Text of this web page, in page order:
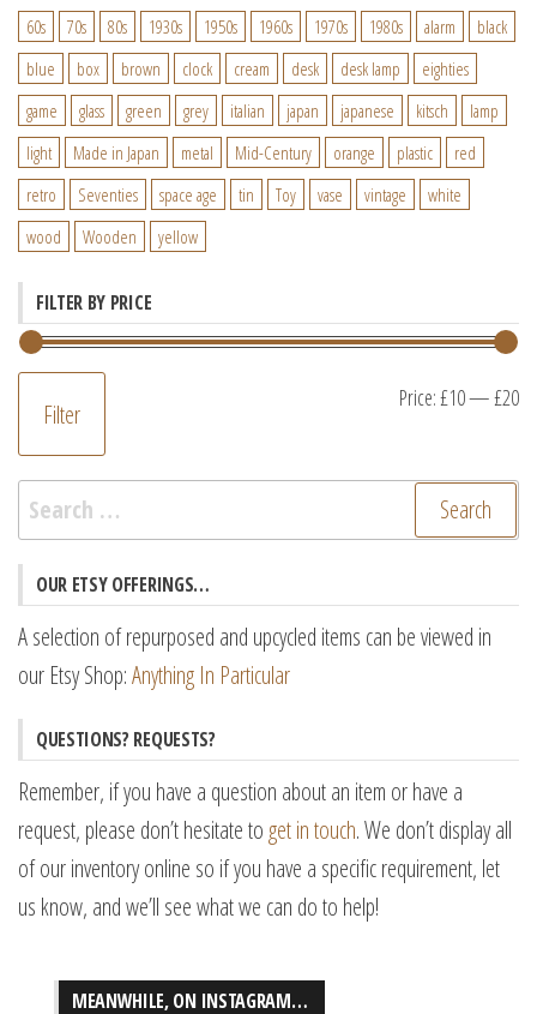
60s 70s 80s 1930s 1950s 1960s 1970s 1980s alarm
black
blue
box brown clock cream desk desk lamp
eighties
game
glass green grey italian japan japanese kitsch
lamp
light
Made in Japan metal Mid-Century orange plastic
red
retro
Seventies space age tin Toy vase vintage
white
wood
Wooden yellow
FILTER BY PRICE
Filter Price:£10—£20
Search
for:
OUR ETSY OFFERINGS…
A selection of repurposed and upcycled items can be viewed in
our Etsy Shop:Anything In Particular
QUESTIONS? REQUESTS?
Remember, if you have a question about an item or have a
request, please don’t hesitate to get in touch. We don’t display all
of our inventory online so if you have a specific requirement, let
us know, and we’ll see what we can do to help!
MEANWHILE, ON INSTAGRAM…